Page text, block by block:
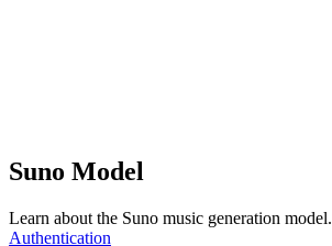
Suno Model
Learn about the Suno music generation model.
Authentication